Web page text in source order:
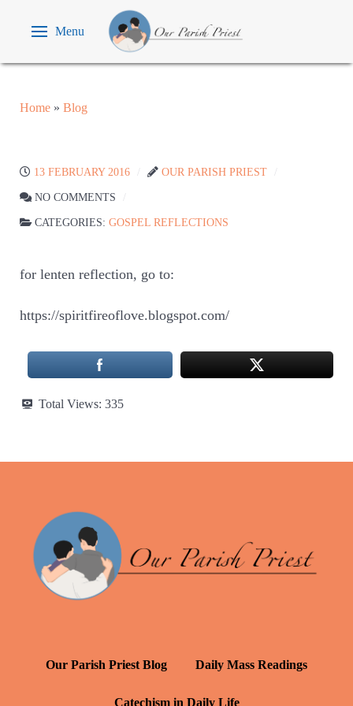
Menu
Home » Blog
13 FEBRUARY 2016 OUR PARISH PRIEST
NO COMMENTS
CATEGORIES: GOSPEL REFLECTIONS
for lenten reflection, go to:
https://spiritfireoflove.blogspot.com/
Total Views: 335
Our Parish Priest Blog Daily Mass Readings
Catechism in Daily Life